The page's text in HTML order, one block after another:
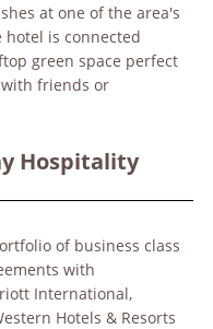
at one of the area's
hotel is connected
green space perfect
friends or
Hospitality
of business class
with
International,
Hotels & Resorts